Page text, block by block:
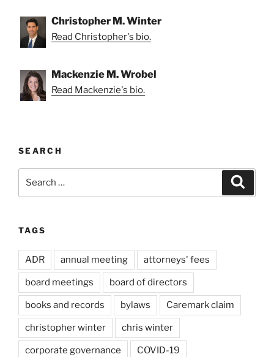
Christopher M. Winter
Read Christopher's bio.
Mackenzie M. Wrobel
Read Mackenzie's bio.
SEARCH
TAGS
ADR annual meeting attorneys' fees
board meetings board of directors
books and records bylaws Caremark claim
christopher winter chris winter
corporate governance COVID-19